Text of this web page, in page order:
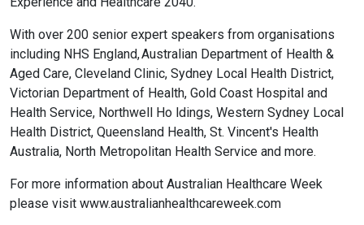
With over 200 senior expert speakers from organisations
including NHS England, Australian Department of Health &
Aged Care, Cleveland Clinic, Sydney Local Health District,
Victorian Department of Health, Gold Coast Hospital and
Health Service, Northwell Ho ldings, Western Sydney Local
Health District, Queensland Health, St. Vincent's Health
Australia, North Metropolitan Health Service and more.
For more information about Australian Healthcare Week
please visit www.australianhealthcareweek.com